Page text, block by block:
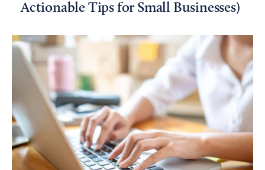
Actionable Tips for Small Businesses)